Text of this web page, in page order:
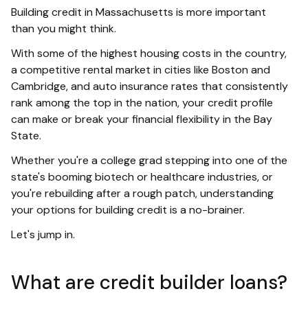
Building credit in Massachusetts is more important
than you might think.
With some of the highest housing costs in the country,
a competitive rental market in cities like Boston and
Cambridge, and auto insurance rates that consistently
rank among the top in the nation, your credit profile
can make or break your financial flexibility in the Bay
State.
Whether you're a college grad stepping into one of the
state's booming biotech or healthcare industries, or
you're rebuilding after a rough patch, understanding
your options for building credit is a no-brainer.
Let's jump in.
What are credit builder loans?